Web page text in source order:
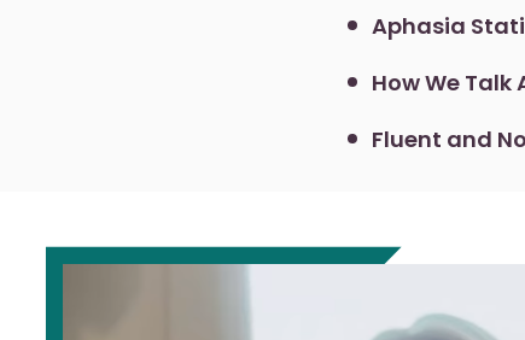
Aphasia
How We
Fluent and